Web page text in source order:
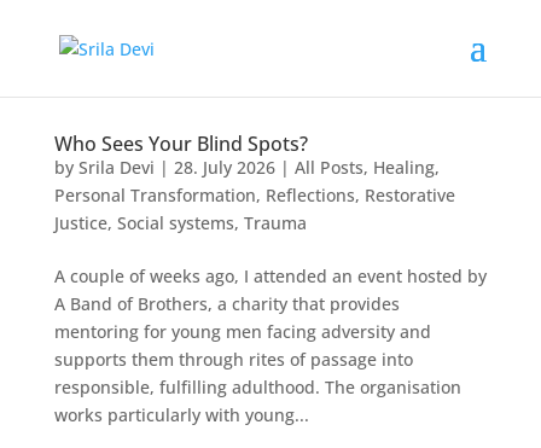
Who Sees Your Blind Spots?
by Srila Devi | 28. July 2026| All Posts, Healing,
Personal Transformation, Reflections, Restorative
Justice, Social systems, Trauma
A couple of weeks ago, I attended an event hosted by
A Band of Brothers, a charity that provides
mentoring for young men facing adversity and
supports them through rites of passage into
responsible, fulfilling adulthood. The organisation
works particularly with young...